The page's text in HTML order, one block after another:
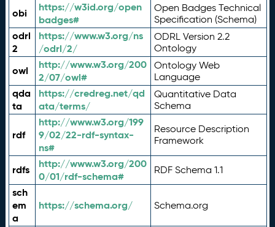
obi
https://w3id.org/open
badges#
Open Badges Technical
Specification (Schema)
odrl
2
https://www.w3.org/ns
/odrl/2/
ODRL Version 2.2
Ontology
owl
http://www.w3.org/200
2/07/owl#
Ontology Web
Language
qda
ta
https://credreg.net/qd
ata/terms/
Quantitative Data
Schema
rdf
http://www.w3.org/199
9/02/22-rdf-syntax-
ns#
Resource Description
Framework
rdfs
http://www.w3.org/200
0/01/rdf-schema#
RDF Schema 1.1
sch
em
a
https://schema.org/ Schema.org